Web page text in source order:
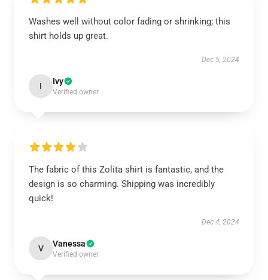
Washes well without color fading or shrinking; this
shirt holds up great.
Dec 5, 2024
I Ivy
Verified owner
The fabric of this Zolita shirt is fantastic, and the
design is so charming. Shipping was incredibly
quick!
Dec 4, 2024
V Vanessa
Verified owner